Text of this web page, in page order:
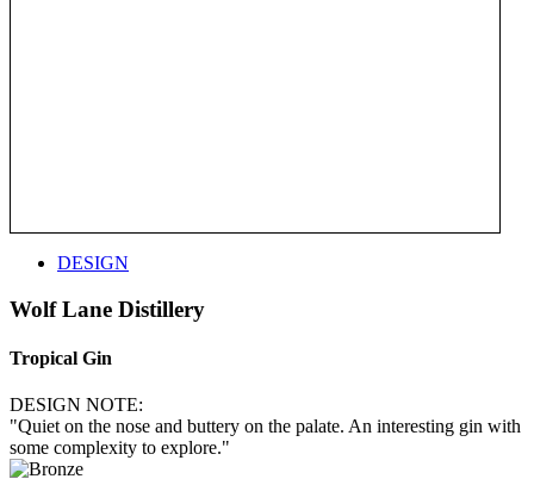
DESIGN
Wolf Lane Distillery
Tropical Gin
DESIGN NOTE:
"Quiet on the nose and buttery on the palate. An interesting gin with
some complexity to explore."